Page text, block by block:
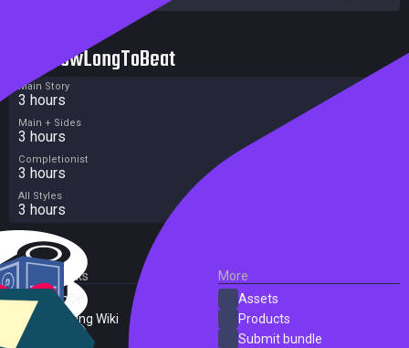
HowLongToBeat
Main Story
3 hours
Main + Sides
3 hours
Completionist
3 hours
All Styles
3 hours
External Links
SteamDB
PC Gaming Wiki
More
Assets
Products
Submit bundle